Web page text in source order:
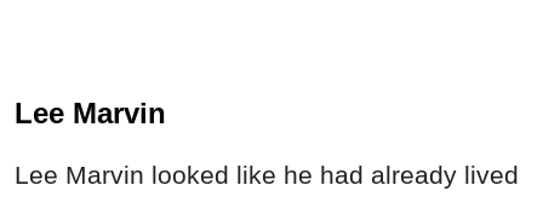
Lee Marvin
Lee Marvin looked like he had already lived